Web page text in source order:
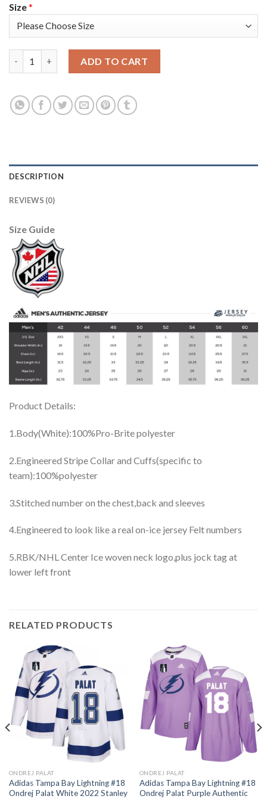
Size*
ADD TO CART
DESCRIPTION
REVIEWS (0)
Size Guide
Product Details:
1.Body(White):100%Pro-Brite polyester
2.Engineered Stripe Collar and Cuffs(specific to
team):100%polyester
3.Stitched number on the chest,back and sleeves
4.Engineered to look like a real on-ice jersey Felt numbers
5.RBK/NHL Center Ice woven neck logo,plus jock tag at
lower left front
RELATED PRODUCTS
ONDREJ PALAT
Adidas Tampa Bay Lightning #18
Ondrej Palat White 2022 Stanley
ONDREJ PALAT
Adidas Tampa Bay Lightning #18
Ondrej Palat Purple Authentic